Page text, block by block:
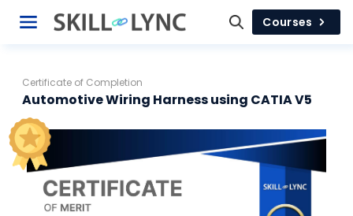
Courses
Certificate of Completion
Automotive Wiring Harness using CATIA V5